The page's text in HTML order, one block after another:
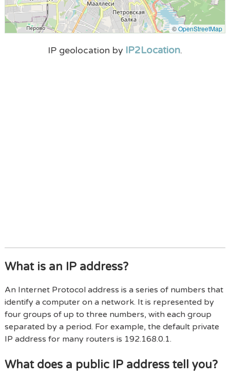
©OpenStreetMap
IP geolocation by IP2Location.
What is an IP address?
An Internet Protocol address is a series of numbers that
identify a computer on a network. It is represented by
four groups of up to three numbers, with each group
separated by a period. For example, the default private
IP address for many routers is 192.168.0.1.
What does a public IP address tell you?